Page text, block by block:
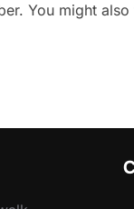
You might